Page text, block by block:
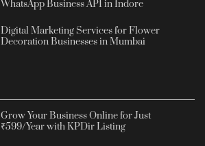
WhatsApp Business API in Indore
Digital Marketing Services for Flower
Decoration Businesses in Mumbai
Grow Your Business Online for Just
₹599/Year with KPDir Listing